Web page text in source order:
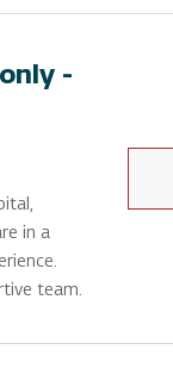
-
in a
team.